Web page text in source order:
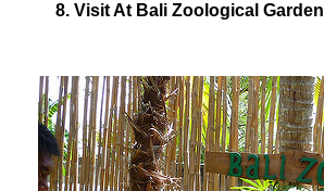
8. Visit At Bali Zoological Garden